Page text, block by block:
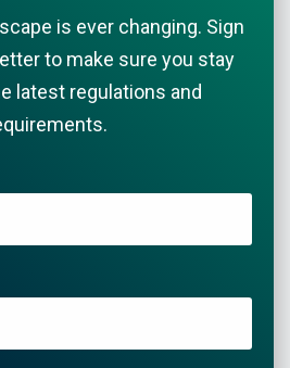
is ever changing. Sign
to make sure you stay
latest regulations and